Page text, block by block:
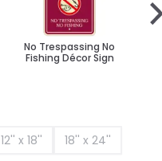
No Trespassing No
Fishing Décor Sign
12'' x 18''
18'' x 24''